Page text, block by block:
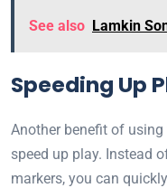
See also Lamkin
Speeding Up
Another benefit of
speed up play. Instead
markers, you can